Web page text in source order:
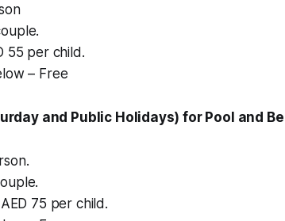
55 per child.
– Free
and Public Holidays) for Pool and
75 per child.